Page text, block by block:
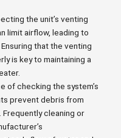
the unit’s venting
limit airflow, leading to
that the venting
is key to maintaining a
of checking the system’s
prevent debris from
Frequently cleaning or